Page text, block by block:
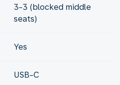
3-3 (blocked middle
seats)
Yes
USB-C